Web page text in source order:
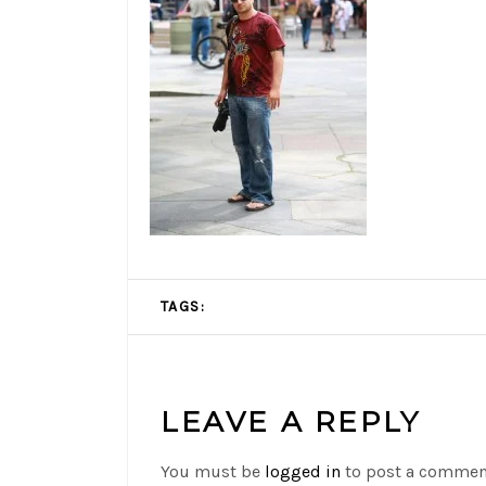
TAGS:
LEAVE A REPLY
You must be logged in to post a